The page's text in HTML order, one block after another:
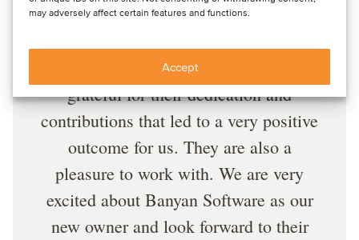
may adversely affect certain features and functions.
Accept
experience in cross-border transactions.
throughout the process, and we are
grateful for their dedication and
contributions that led to a very positive
outcome for us. They are also a
pleasure to work with. We are very
excited about Banyan Software as our
new owner and look forward to their